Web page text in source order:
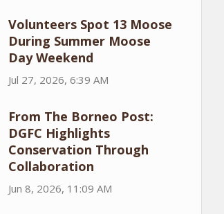
Volunteers Spot 13 Moose
During Summer Moose
Day Weekend
Jul 27, 2026, 6:39 AM
From The Borneo Post:
DGFC Highlights
Conservation Through
Collaboration
Jun 8, 2026, 11:09 AM